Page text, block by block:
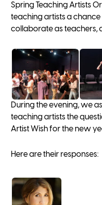
Spring Teaching Artists
teaching artists a
collaborate as teachers,
During the evening, we
teaching artists the
Artist Wish for the new
Here are their responses: